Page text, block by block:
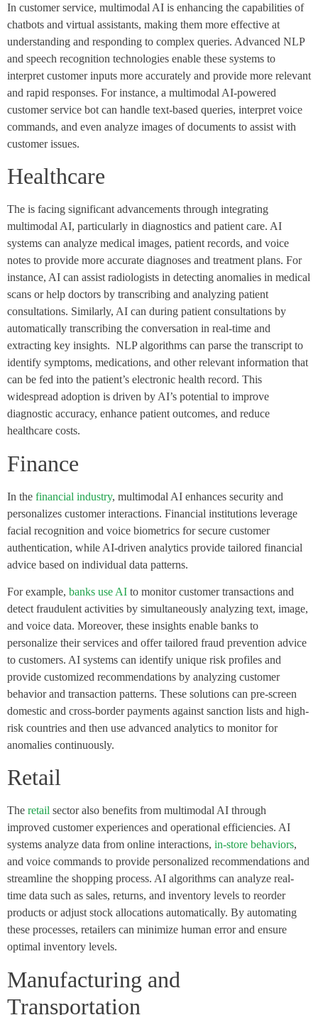
In customer service, multimodal AI is enhancing the capabilities of
chatbots and virtual assistants, making them more effective at
understanding and responding to complex queries. Advanced NLP
and speech recognition technologies enable these systems to
interpret customer inputs more accurately and provide more relevant
and rapid responses. For instance, a multimodal AI-powered
customer service bot can handle text-based queries, interpret voice
commands, and even analyze images of documents to assist with
customer issues.
Healthcare
The is facing significant advancements through integrating
multimodal AI, particularly in diagnostics and patient care. AI
systems can analyze medical images, patient records, and voice
notes to provide more accurate diagnoses and treatment plans. For
instance, AI can assist radiologists in detecting anomalies in medical
scans or help doctors by transcribing and analyzing patient
consultations. Similarly, AI can during patient consultations by
automatically transcribing the conversation in real-time and
extracting key insights. NLP algorithms can parse the transcript to
identify symptoms, medications, and other relevant information that
can be fed into the patient’s electronic health record. This
widespread adoption is driven by AI’s potential to improve
diagnostic accuracy, enhance patient outcomes, and reduce
healthcare costs.
Finance
In the financial industry, multimodal AI enhances security and
personalizes customer interactions. Financial institutions leverage
facial recognition and voice biometrics for secure customer
authentication, while AI-driven analytics provide tailored financial
advice based on individual data patterns.
For example, banks use AI to monitor customer transactions and
detect fraudulent activities by simultaneously analyzing text, image,
and voice data. Moreover, these insights enable banks to
personalize their services and offer tailored fraud prevention advice
to customers. AI systems can identify unique risk profiles and
provide customized recommendations by analyzing customer
behavior and transaction patterns. These solutions can pre-screen
domestic and cross-border payments against sanction lists and high-
risk countries and then use advanced analytics to monitor for
anomalies continuously.
Retail
The retail sector also benefits from multimodal AI through
improved customer experiences and operational efficiencies. AI
systems analyze data from online interactions, in-store behaviors,
and voice commands to provide personalized recommendations and
streamline the shopping process. AI algorithms can analyze real-
time data such as sales, returns, and inventory levels to reorder
products or adjust stock allocations automatically. By automating
these processes, retailers can minimize human error and ensure
optimal inventory levels.
Manufacturing and
Transportation